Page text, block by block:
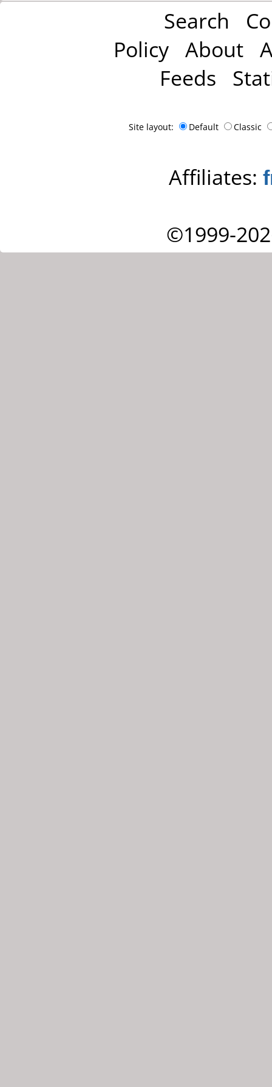
Search
Policy About
Feeds
Site layout: Default Classic
Affiliates:
©1999-